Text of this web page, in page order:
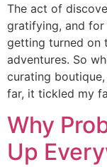
The act of
gratifying, and for
getting turned on
adventures. So
curating
far, it tickled my
Why
Up